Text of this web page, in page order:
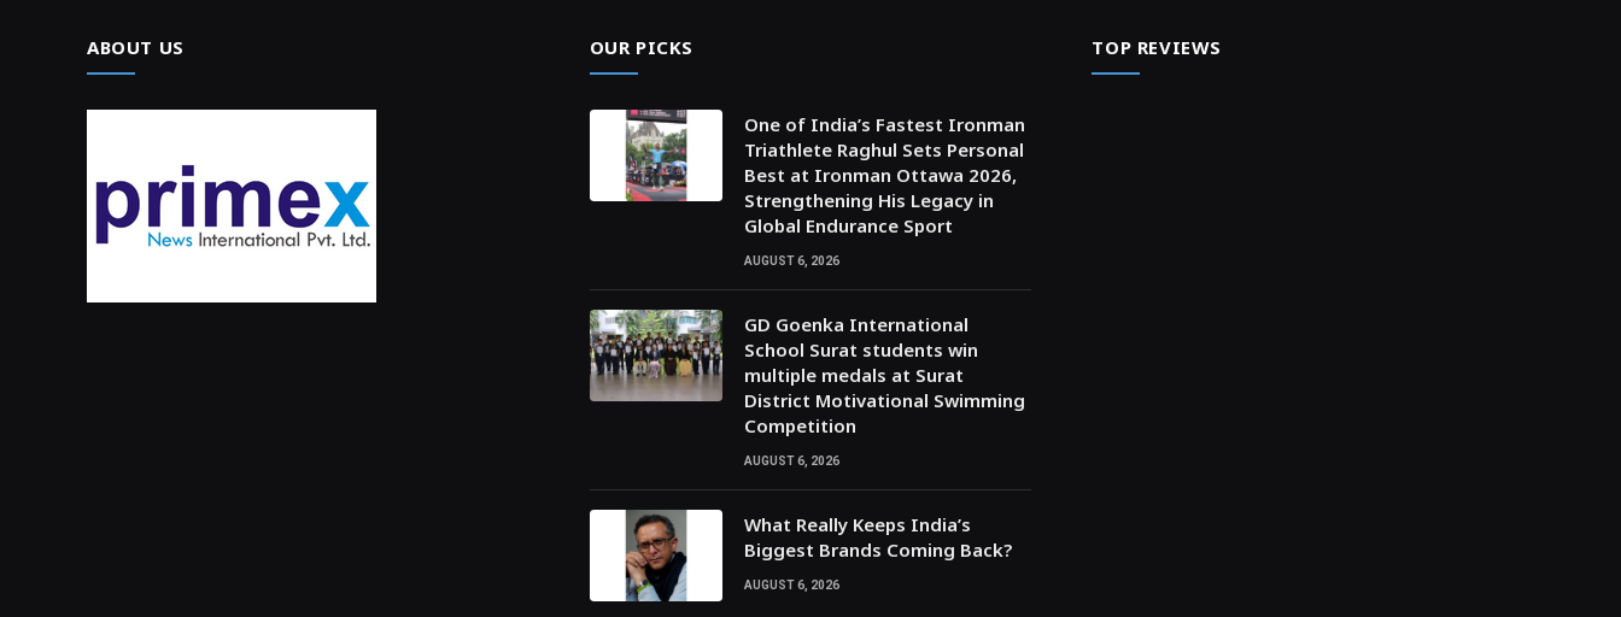
ABOUT US OUR PICKS
One of India’s Fastest Ironman
Triathlete Raghul Sets Personal
Best at Ironman Ottawa 2026,
Strengthening His Legacy in
Global Endurance Sport
AUGUST 6, 2026
GD Goenka International
School Surat students win
multiple medals at Surat
District Motivational Swimming
Competition
AUGUST 6, 2026
What Really Keeps India’s
Biggest Brands Coming Back?
AUGUST 6, 2026
TOP REVIEWS